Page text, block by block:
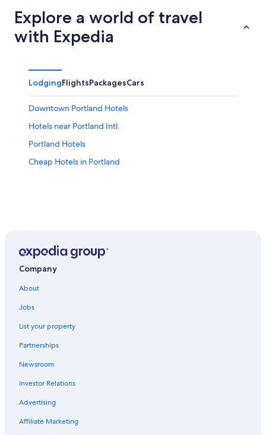
Explore a world of travel
with Expedia
LodgingFlightsPackagesCars
Downtown Portland Hotels
Hotels near Portland Intl.
Portland Hotels
Cheap Hotels in Portland
Company
About
Jobs
List your property
Partnerships
Newsroom
Investor Relations
Advertising
Affiliate Marketing